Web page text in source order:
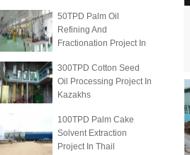
50TPD Palm Oil
Refining And
Fractionation Project In
300TPD Cotton Seed
Oil Processing Project In
Kazakhs
100TPD Palm Cake
Solvent Extraction
Project In Thail